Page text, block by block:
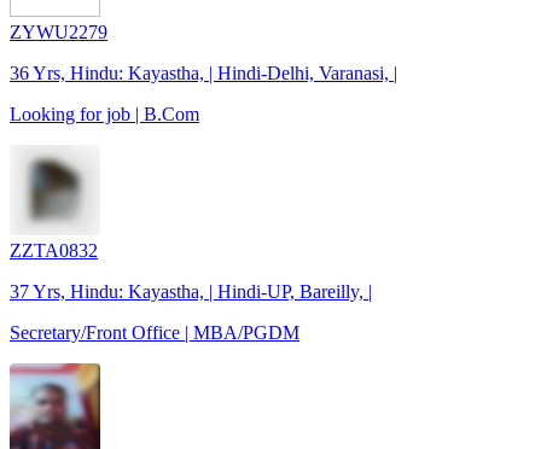
ZYWU2279
36 Yrs, Hindu: Kayastha, | Hindi-Delhi, Varanasi, |
Looking for job | B.Com
ZZTA0832
37 Yrs, Hindu: Kayastha, | Hindi-UP, Bareilly, |
Secretary/Front Office | MBA/PGDM